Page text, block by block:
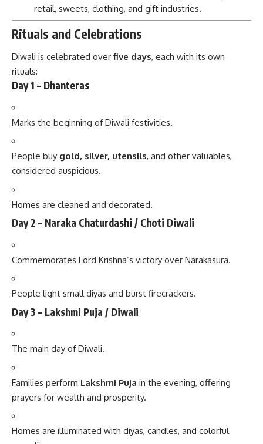
retail, sweets, clothing, and gift industries.
Rituals and Celebrations
Diwali is celebrated over five days, each with its own
rituals:
Day 1 – Dhanteras
Marks the beginning of Diwali festivities.
People buy gold, silver, utensils, and other valuables,
considered auspicious.
Homes are cleaned and decorated.
Day 2 – Naraka Chaturdashi / Choti Diwali
Commemorates Lord Krishna’s victory over Narakasura.
People light small diyas and burst firecrackers.
Day 3 – Lakshmi Puja / Diwali
The main day of Diwali.
Families perform Lakshmi Puja in the evening, offering
prayers for wealth and prosperity.
Homes are illuminated with diyas, candles, and colorful